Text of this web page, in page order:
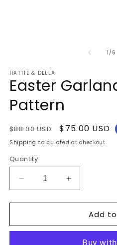
1 /of
6
HATTIE & DELLA
Easter
Pattern
Regular
price
$88.00 USD
Sale
price
$75.00 USD
Shipping calculated at checkout.
Quantity
Decrease
quantity
for
Garland
Increase
quantity
for
Easter
Garland
Add